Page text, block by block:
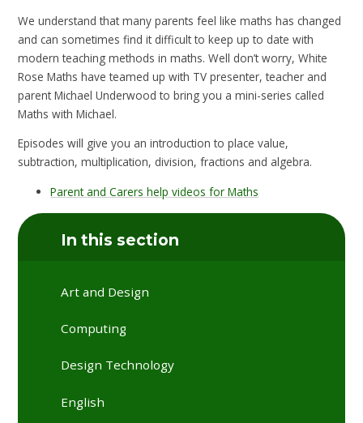
We understand that many parents feel like maths has changed
and can sometimes find it difficult to keep up to date with
modern teaching methods in maths. Well don’t worry, White
Rose Maths have teamed up with TV presenter, teacher and
parent Michael Underwood to bring you a mini-series called
Maths with Michael.
Episodes will give you an introduction to place value,
subtraction, multiplication, division, fractions and algebra.
Parent and Carers help videos for Maths
In this section
Art and Design
Computing
Design Technology
English